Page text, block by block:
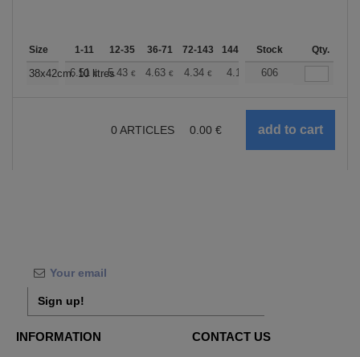
Size 1-11 12-35 36-71 72-143 144-287 288 + More
Stock Qty.
38x42cm. 10 litres
6.51 € 5.43 € 4.63 € 4.34 € 4.12 4.08
606
0 ARTICLES 0.00 €
Sign up!
INFORMATION CONTACT US